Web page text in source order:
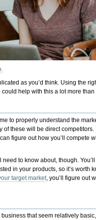
as you’d think. Using the
help with this a lot more than
to properly understand the
these will be direct competitors.
figure out how you’ll compete
need to know about, though.
in your products, so it’s worth
target market, you’ll figure out
that seem relatively